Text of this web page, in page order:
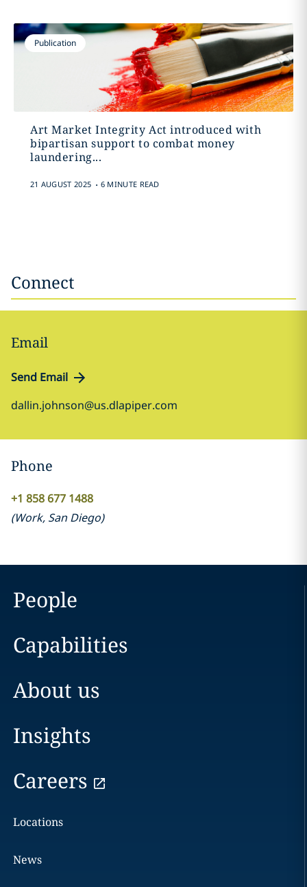
Publication
Art Market Integrity Act introduced with
bipartisan support to combat money
laundering...
21 AUGUST 2025 . 6 MINUTE READ
Connect
Email
Send Email
dallin.johnson@us.dlapiper.com
Phone
+1 858 677 1488
(Work, San Diego)
People
Capabilities
About us
Insights
Careers
Locations
News